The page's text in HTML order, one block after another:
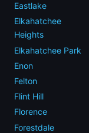
Eastlake
Elkahatchee
Heights
Elkahatchee Park
Enon
Felton
Flint Hill
Florence
Forestdale